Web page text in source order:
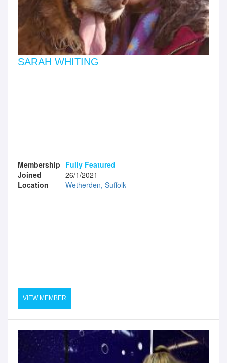
SARAH WHITING
Membership Fully Featured
Joined
26/1/2021
Location
Wetherden, Suffolk
VIEW MEMBER